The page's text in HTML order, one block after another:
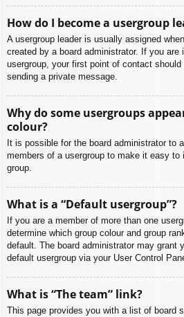
How do I become a usergroup
A usergroup leader is usually assigned
created by a board administrator. If you are
usergroup, your first point of contact
sending a private message.
Why do some usergroups
colour?
It is possible for the board administrator to
members of a usergroup to make it easy
group.
What is a “Default usergroup”?
If you are a member of more than one
determine which group colour and group
default. The board administrator may grant
default usergroup via your User Control
What is “The team” link?
This page provides you with a list of board